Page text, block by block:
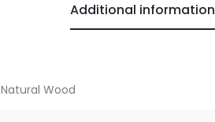
Additional information
Natural Wood